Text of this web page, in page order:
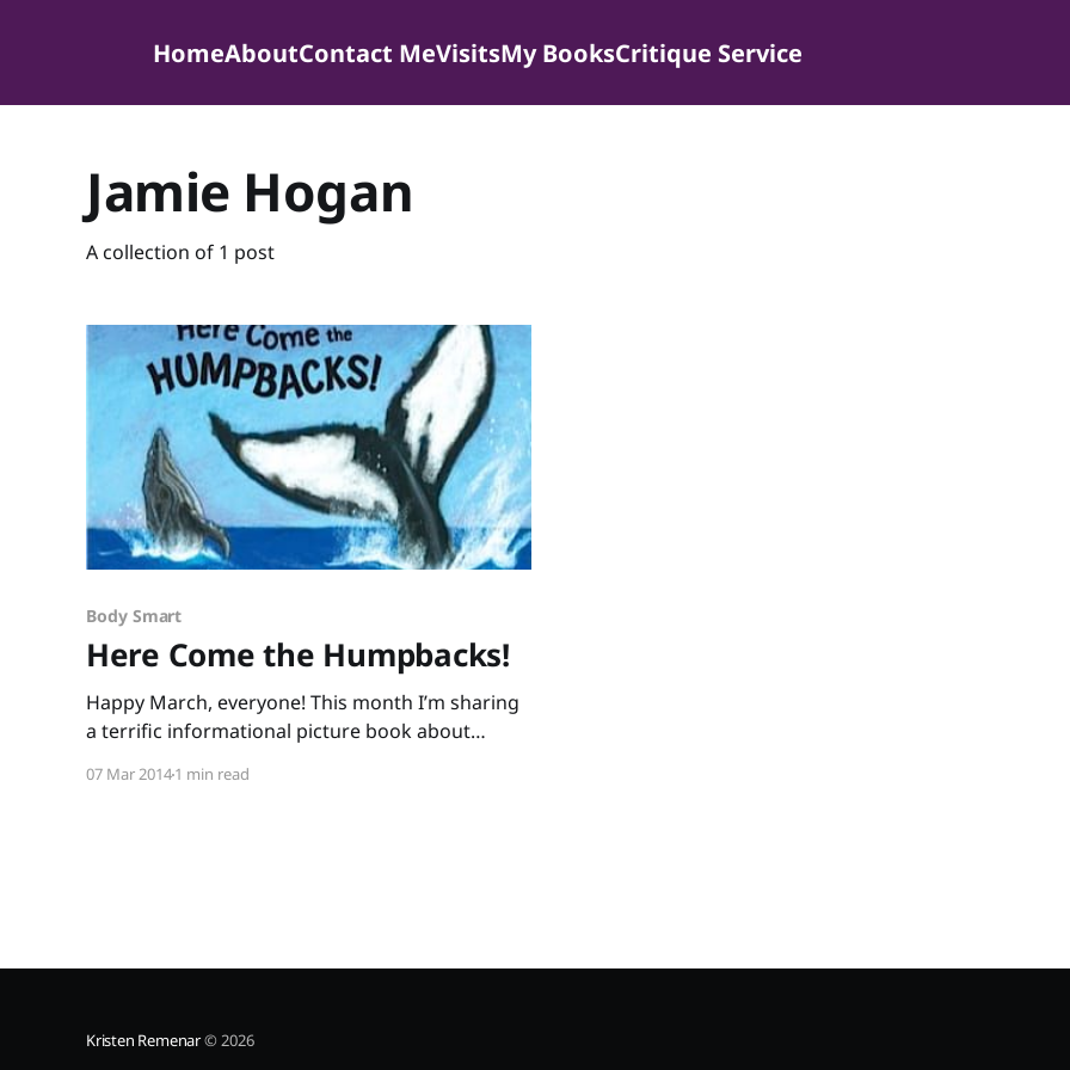
HomeAboutContact MeVisitsMy BooksCritique Service
Jamie Hogan
A collection of 1 post
Body Smart
Here Come the Humpbacks!
Happy March, everyone! This month I’m sharing
a terrific informational picture book about
guide that will have your students up and
07 Mar 20141 min read
Kristen Remenar© 2026